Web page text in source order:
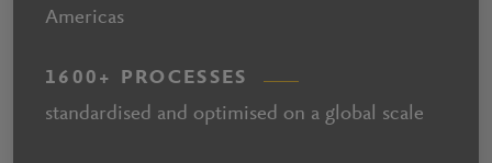
Americas
1600+ PROCESSES
standardised and optimised on a global scale